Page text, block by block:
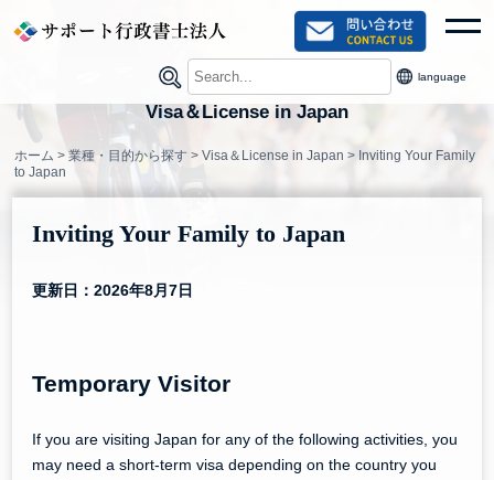
content
language
Visa＆License in Japan
ホーム >業種・目的から探す >Visa＆License in Japan > Inviting Your Family
to Japan
Inviting Your Family to Japan
更新日：2026年8月7日
Temporary Visitor
If you are visiting Japan for any of the following activities, you
may need a short-term visa depending on the country you